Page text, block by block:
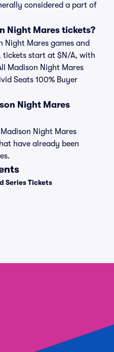
considered a part of
Night Mares tickets?
Night Mares games and
start at $N/A, with
Madison Night Mares
Seats 100% Buyer
Night Mares
Night Mares
have already been
Series Tickets